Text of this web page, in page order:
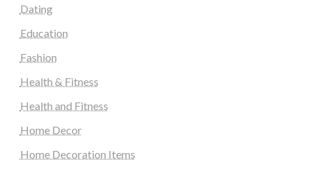
Dating
Education
Fashion
Health & Fitness
Health and Fitness
Home Decor
Home Decoration Items